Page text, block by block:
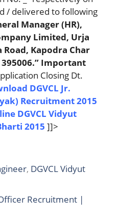
/ delivered to following
Manager (HR),
Limited, Urja
Road, Kapodra Char
Important
Closing Dt.
DGVCL Jr.
Recruitment 2015
DGVCL Vidyut
2015 ]]>
, DGVCL Vidyut
Recruitment |